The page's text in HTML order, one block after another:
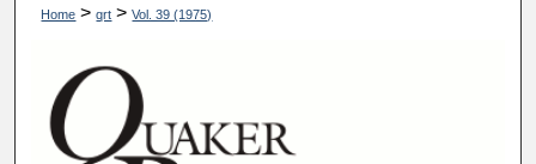
Home > qrt > Vol. 39 (1975)